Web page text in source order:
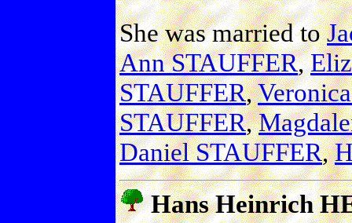
She was married to
Ann STAUFFER,
STAUFFER,
STAUFFER,
Daniel STAUFFER,
Hans Heinrich